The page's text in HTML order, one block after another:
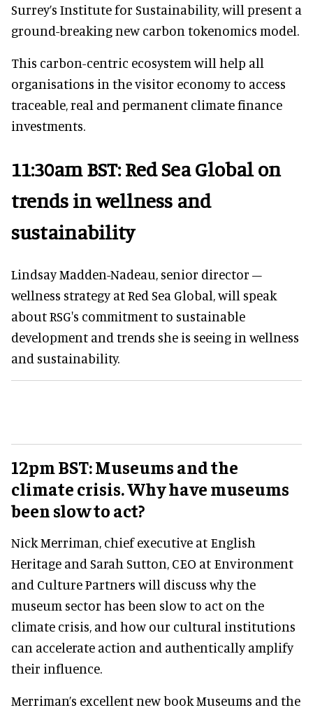
Surrey’s Institute for Sustainability, will present a
ground-breaking new carbon tokenomics model.
This carbon-centric ecosystem will help all
organisations in the visitor economy to access
traceable, real and permanent climate finance
investments.
11:30am BST: Red Sea Global on
trends in wellness and
sustainability
Lindsay Madden-Nadeau, senior director –
wellness strategy at Red Sea Global, will speak
about RSG's commitment to sustainable
development and trends she is seeing in wellness
and sustainability.
12pm BST: Museums and the
climate crisis. Why have museums
been slow to act?
Nick Merriman, chief executive at English
Heritage and Sarah Sutton, CEO at Environment
and Culture Partners will discuss why the
museum sector has been slow to act on the
climate crisis, and how our cultural institutions
can accelerate action and authentically amplify
their influence.
Merriman’s excellent new book Museums and the